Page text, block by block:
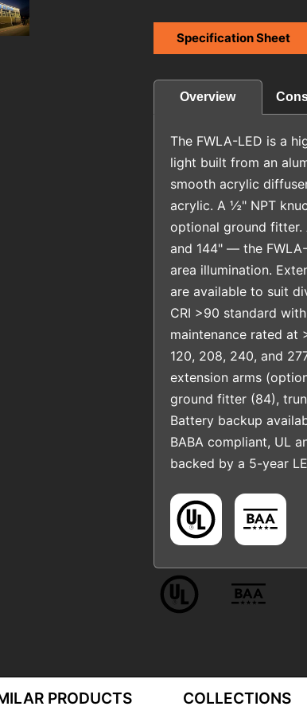
Specification Sheet
Overview
The FWLA-LED is a
light built from an
smooth acrylic
acrylic. A ½" NPT
optional ground fitter.
and 144" — the
area illumination.
are available to suit
CRI >90 standard
maintenance rated at
120, 208, 240, and
extension arms
ground fitter (84),
Battery backup
BABA compliant, UL
backed by a 5-year
PRODUCTS COLLECTIONS